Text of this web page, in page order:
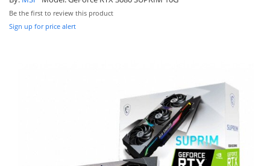
Be the first to review this product
Sign up for price alert